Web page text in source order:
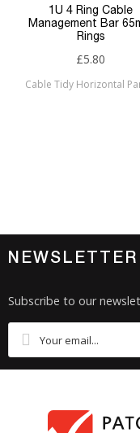
1U 4 Ring Cable
Management Bar
Rings
£5.80
Cable Tidy Horizontal
NEWSLETTER
Subscribe to our